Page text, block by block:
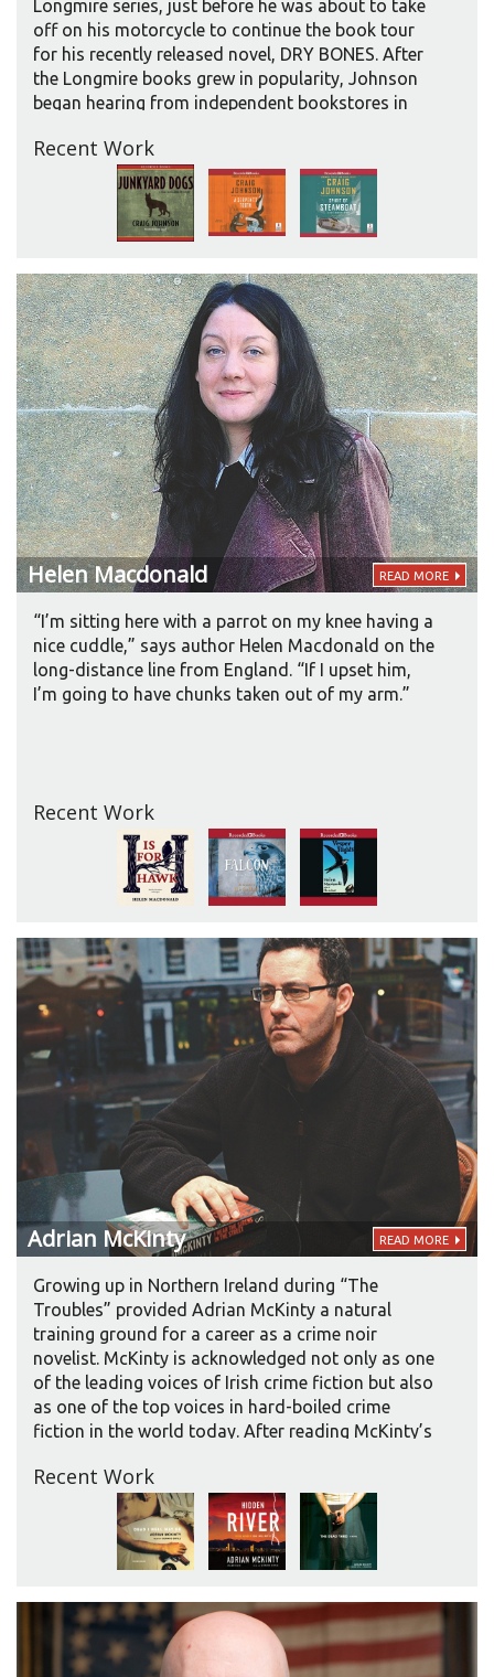
Longmire series, just before he was about to take
off on his motorcycle to continue the book tour
for his recently released novel, DRY BONES. After
the Longmire books grew in popularity, Johnson
began hearing from independent bookstores in
visit. “After about four years, in order not to
disappoint, I started doing The Great North
American Outlaw Motorcycle Tour,” he says. He
allows two weeks for this tour. “But I’ve learned
that after doing a month-long national tour, I need
to give myself some time to get things done here
at home, get squared away at the ranch, before I
take off and go again.”
Recent Work
HelenMacdonald READ MORE
“I’m sitting here with a parrot on my knee having a
nice cuddle,” says author Helen Macdonald on the
long-distance line from England. “If I upset him,
I’m going to have chunks taken out of my arm.”
Recent Work
Adrian McKinty READ MORE
Growing up in Northern Ireland during “The
Troubles” provided Adrian McKinty a natural
training ground for a career as a crime noir
novelist. McKinty is acknowledged not only as one
of the leading voices of Irish crime fiction but also
as one of the top voices in hard-boiled crime
fiction in the world today. After reading McKinty’s
winner Frank McCourt called McKinty “a cross
between Mickey Spillane and Damon Runyon.”
Another author, Peter Blauner, compared
McKinty’s writing to Frank McCourt’s “if he had
gone into the leg-breaking business.”
Recent Work